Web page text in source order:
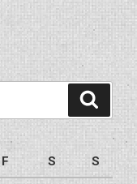
F S S